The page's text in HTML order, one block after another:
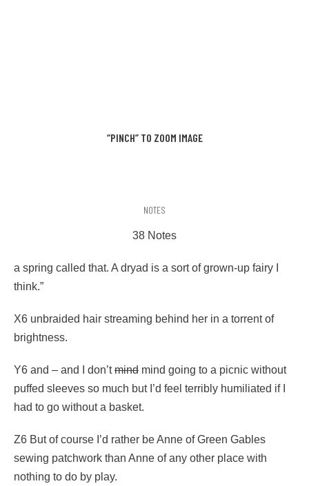
“PINCH” TO ZOOM IMAGE
NOTES
38 Notes
a spring called that. A dryad is a sort of grown-up fairy I
think.”
X6 unbraided hair streaming behind her in a torrent of
brightness.
Y6 and – and I don’tmind mind going to a picnic without
puffed sleeves so much but I’d feel terribly humiliated if I
had to go without a basket.
Z6 But of course I’d rather be Anne of Green Gables
sewing patchwork than Anne of any other place with
nothing to do by play.